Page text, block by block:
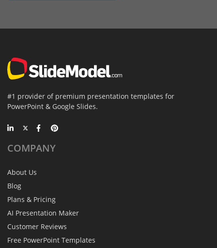
#1 provider of premium presentation templates for
PowerPoint & Google Slides.
COMPANY
About Us
Blog
Plans & Pricing
AI Presentation Maker
Customer Reviews
Free PowerPoint Templates